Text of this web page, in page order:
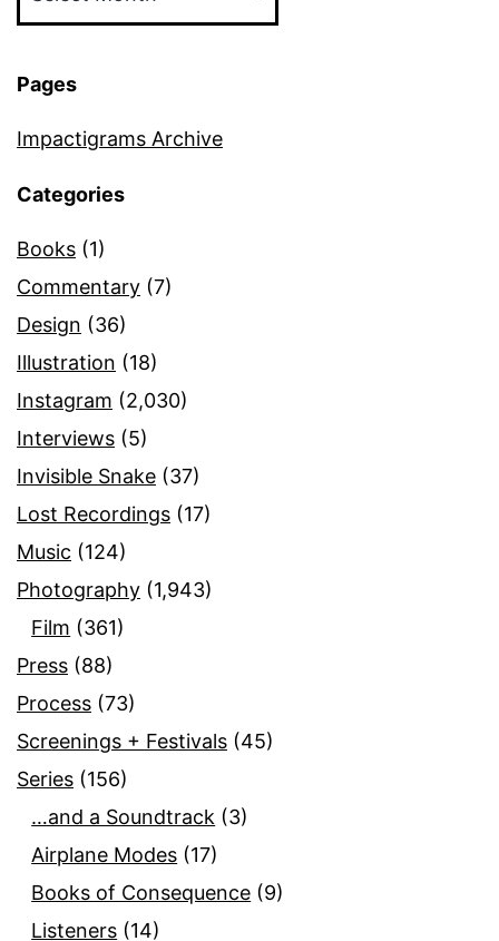
Pages
Impactigrams Archive
Categories
Books (1)
Commentary (7)
Design (36)
Illustration (18)
Instagram (2,030)
Interviews (5)
Invisible Snake (37)
Lost Recordings (17)
Music (124)
Photography (1,943)
Film (361)
Press (88)
Process (73)
Screenings + Festivals (45)
Series (156)
…and a Soundtrack (3)
Airplane Modes (17)
Books of Consequence (9)
Listeners (14)